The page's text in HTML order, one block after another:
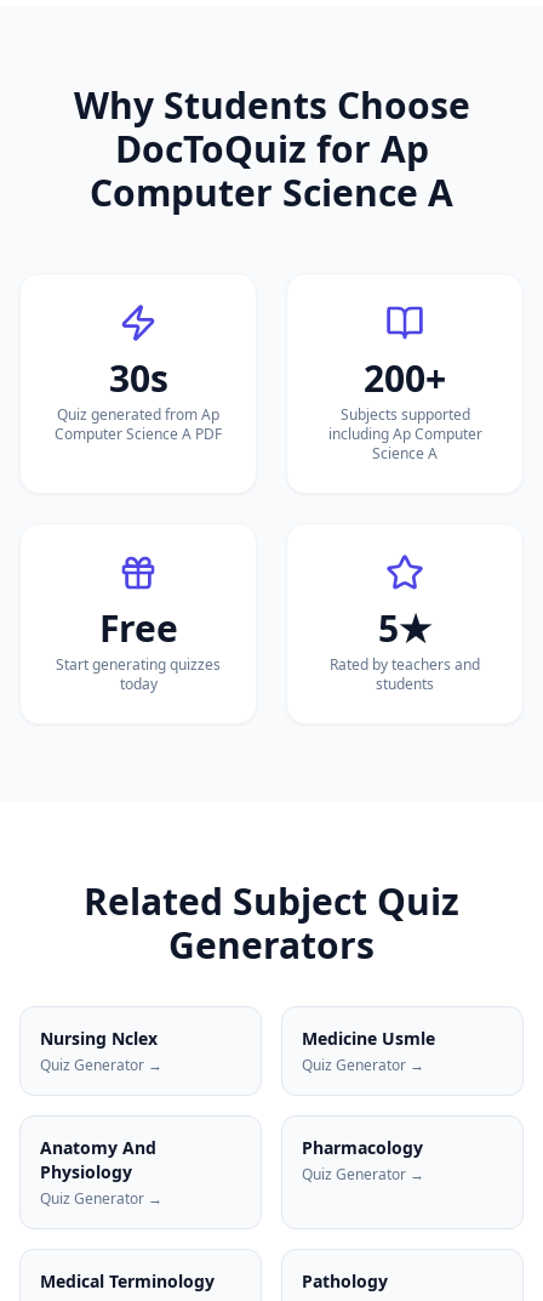
Why Students Choose
DocToQuiz for Ap
Computer Science A
30s
Quiz generated from Ap
Computer Science A PDF
200+
Subjects supported
including Ap Computer
Science A
Free
Start generating quizzes
today
5★
Rated by teachers and
students
Related Subject Quiz
Generators
Nursing Nclex
Quiz Generator →
Medicine Usmle
Quiz Generator →
Anatomy And
Physiology
Quiz Generator →
Pharmacology
Quiz Generator →
Medical Terminology Pathology